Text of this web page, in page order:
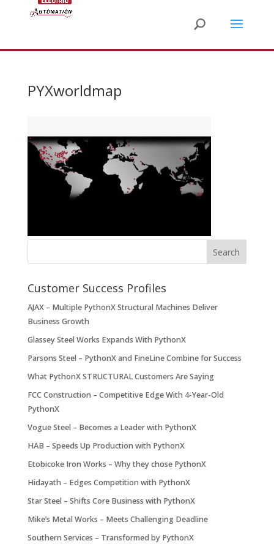
PYXworldmap
Customer Success Profiles
AJAX – Multiple PythonX Structural Machines Deliver
Business Growth
Glassey Steel Works Expands With PythonX
Parsons Steel – PythonX and FineLine Combine for Success
What PythonX STRUCTURAL Customers Are Saying
FCC Construction – Competitive Edge With 4-Year-Old
PythonX
Vogue Steel – Becomes a Leader with PythonX
HAB – Speeds Up Production with PythonX
Etobicoke Iron Works – Why they chose PythonX
Hidayath – Edges Competition with PythonX
Star Steel – Shifts Core Business with PythonX
Mike’s Metal Works – Meets Challenging Deadline
Southern Services – Transformed by PythonX